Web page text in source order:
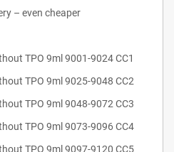
– even cheaper
TPO 9ml 9001-9024 CC1
TPO 9ml 9025-9048 CC2
TPO 9ml 9048-9072 CC3
TPO 9ml 9073-9096 CC4
TPO 9ml 9097-9120 CC5